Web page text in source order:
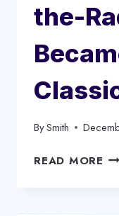
the-
BySmith
READ MORE